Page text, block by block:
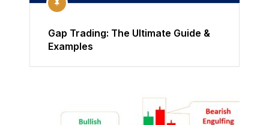
Gap Trading: The Ultimate Guide &
Examples